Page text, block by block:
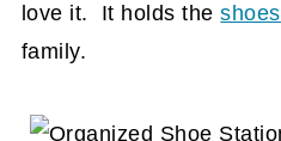
love it. It holds theshoes
family.